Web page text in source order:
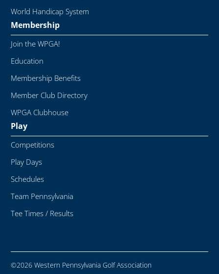
World Handicap System
Membership
Join the WPGA!
Education
Membership Benefits
Member Club Directory
WPGA Clubhouse
Play
Competitions
Play Days
Schedules
Team Pennsylvania
Tee Times / Results
©2026 Western Pennsylvania Golf Association